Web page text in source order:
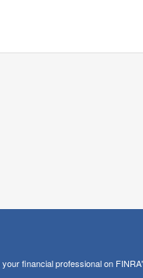
financial professional on